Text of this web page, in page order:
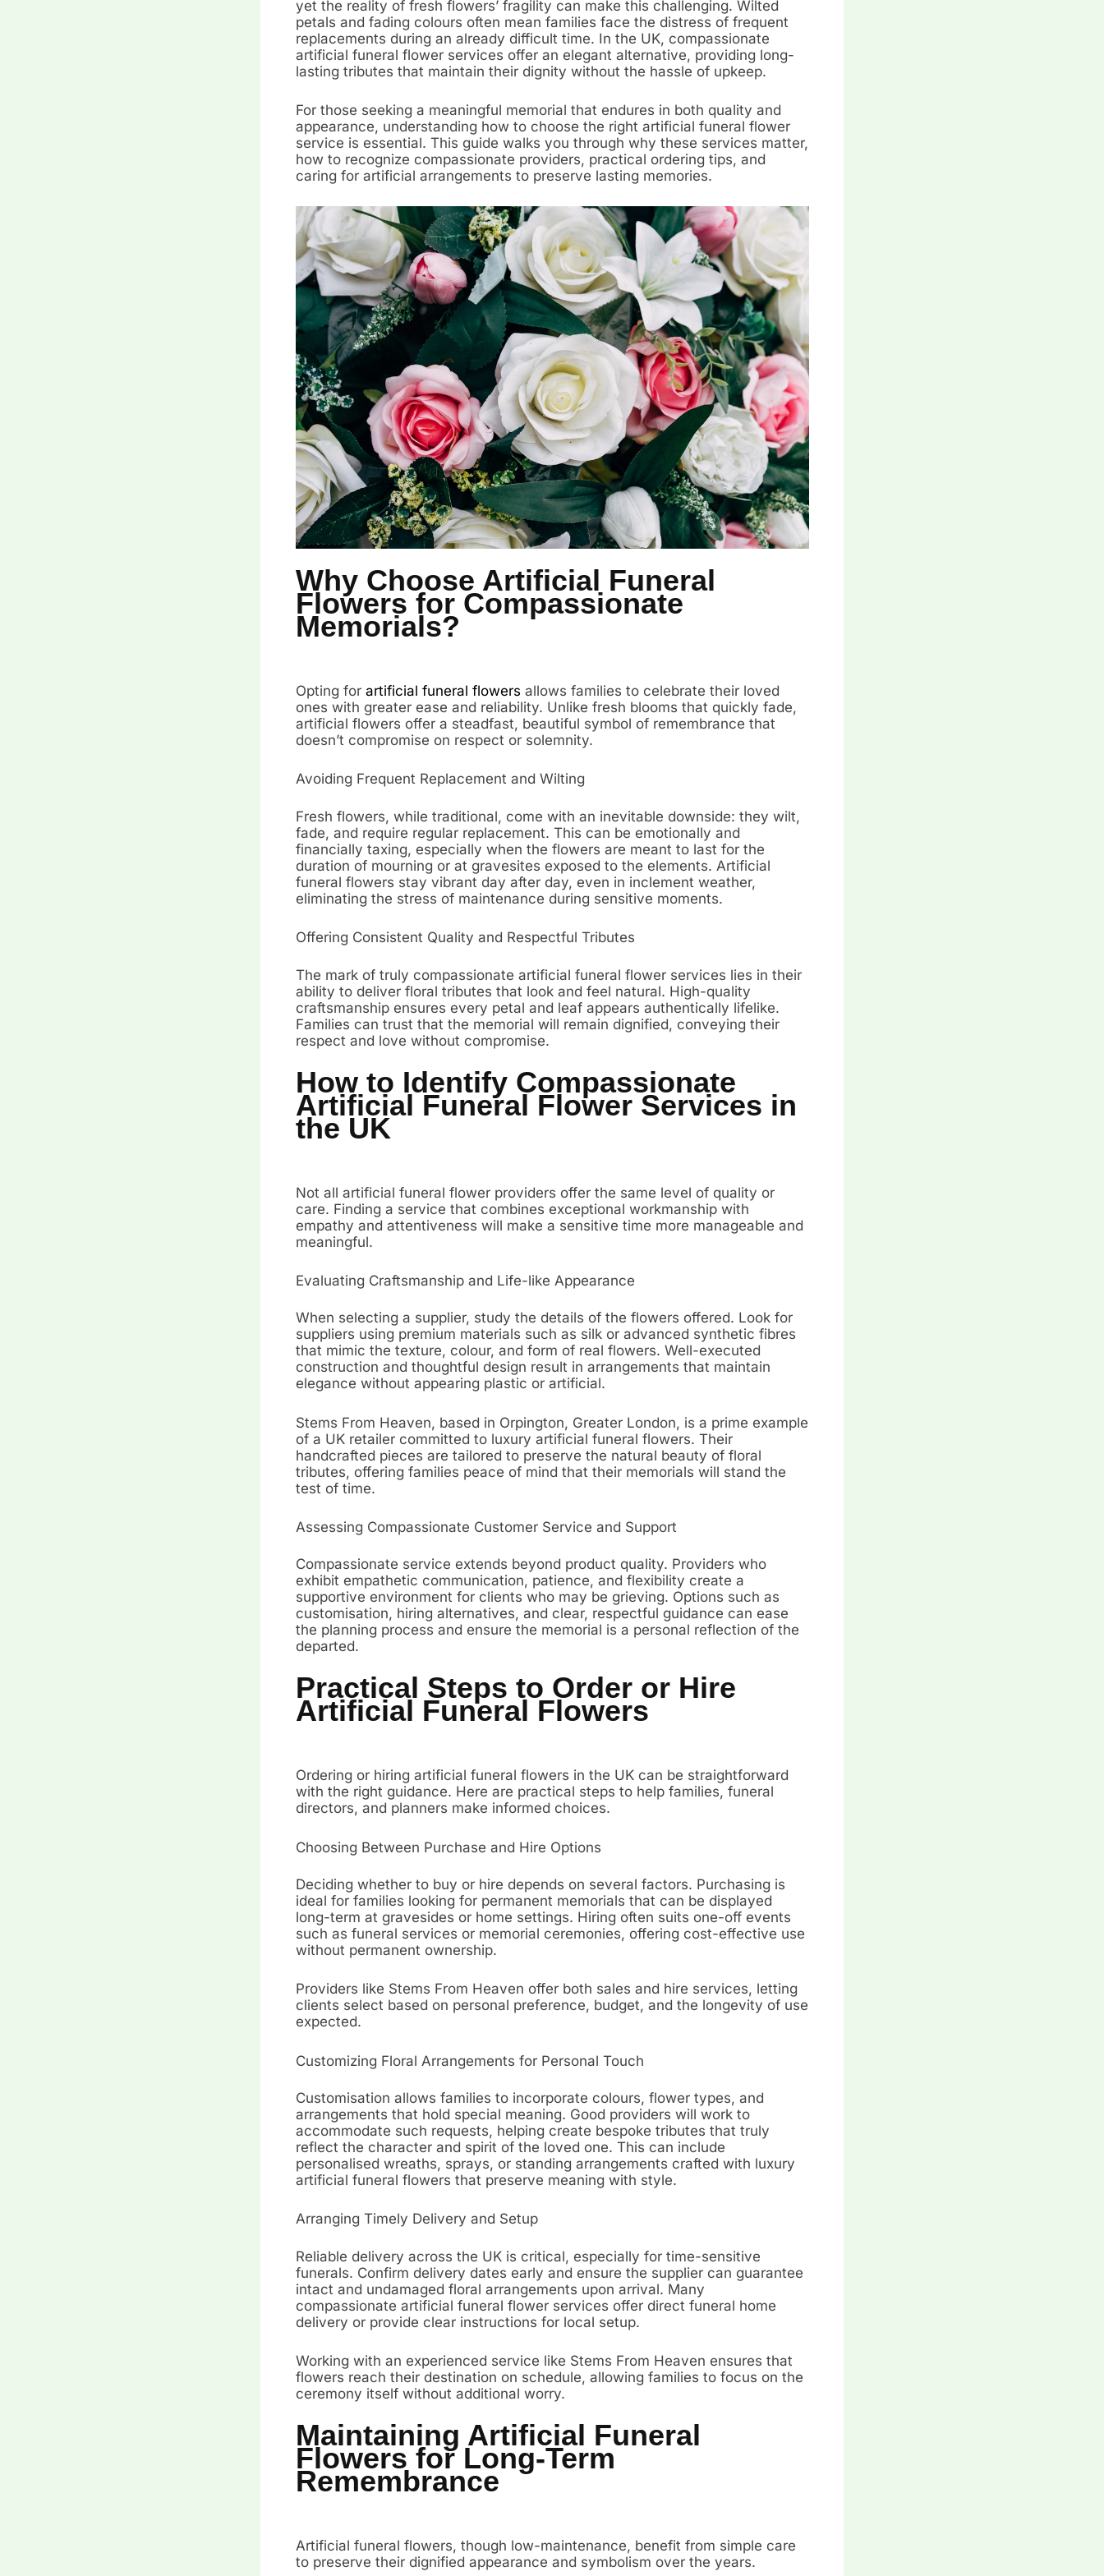
yet the reality of fresh flowers’ fragility can make this challenging. Wilted
petals and fading colours often mean families face the distress of frequent
replacements during an already difficult time. In the UK, compassionate
artificial funeral flower services offer an elegant alternative, providing long-
lasting tributes that maintain their dignity without the hassle of upkeep.
For those seeking a meaningful memorial that endures in both quality and
appearance, understanding how to choose the right artificial funeral flower
service is essential. This guide walks you through why these services matter,
how to recognize compassionate providers, practical ordering tips, and
caring for artificial arrangements to preserve lasting memories.
Why Choose Artificial Funeral
Flowers for Compassionate
Memorials?
Opting for artificial funeral flowers allows families to celebrate their loved
ones with greater ease and reliability. Unlike fresh blooms that quickly fade,
artificial flowers offer a steadfast, beautiful symbol of remembrance that
doesn’t compromise on respect or solemnity.
Avoiding Frequent Replacement and Wilting
Fresh flowers, while traditional, come with an inevitable downside: they wilt,
fade, and require regular replacement. This can be emotionally and
financially taxing, especially when the flowers are meant to last for the
duration of mourning or at gravesites exposed to the elements. Artificial
funeral flowers stay vibrant day after day, even in inclement weather,
eliminating the stress of maintenance during sensitive moments.
Offering Consistent Quality and Respectful Tributes
The mark of truly compassionate artificial funeral flower services lies in their
ability to deliver floral tributes that look and feel natural. High-quality
craftsmanship ensures every petal and leaf appears authentically lifelike.
Families can trust that the memorial will remain dignified, conveying their
respect and love without compromise.
How to Identify Compassionate
Artificial Funeral Flower Services in
the UK
Not all artificial funeral flower providers offer the same level of quality or
care. Finding a service that combines exceptional workmanship with
empathy and attentiveness will make a sensitive time more manageable and
meaningful.
Evaluating Craftsmanship and Life-like Appearance
When selecting a supplier, study the details of the flowers offered. Look for
suppliers using premium materials such as silk or advanced synthetic fibres
that mimic the texture, colour, and form of real flowers. Well-executed
construction and thoughtful design result in arrangements that maintain
elegance without appearing plastic or artificial.
Stems From Heaven, based in Orpington, Greater London, is a prime example
of a UK retailer committed to luxury artificial funeral flowers. Their
handcrafted pieces are tailored to preserve the natural beauty of floral
tributes, offering families peace of mind that their memorials will stand the
test of time.
Assessing Compassionate Customer Service and Support
Compassionate service extends beyond product quality. Providers who
exhibit empathetic communication, patience, and flexibility create a
supportive environment for clients who may be grieving. Options such as
customisation, hiring alternatives, and clear, respectful guidance can ease
the planning process and ensure the memorial is a personal reflection of the
departed.
Practical Steps to Order or Hire
Artificial Funeral Flowers
Ordering or hiring artificial funeral flowers in the UK can be straightforward
with the right guidance. Here are practical steps to help families, funeral
directors, and planners make informed choices.
Choosing Between Purchase and Hire Options
Deciding whether to buy or hire depends on several factors. Purchasing is
ideal for families looking for permanent memorials that can be displayed
long-term at gravesides or home settings. Hiring often suits one-off events
such as funeral services or memorial ceremonies, offering cost-effective use
without permanent ownership.
Providers like Stems From Heaven offer both sales and hire services, letting
clients select based on personal preference, budget, and the longevity of use
expected.
Customizing Floral Arrangements for Personal Touch
Customisation allows families to incorporate colours, flower types, and
arrangements that hold special meaning. Good providers will work to
accommodate such requests, helping create bespoke tributes that truly
reflect the character and spirit of the loved one. This can include
personalised wreaths, sprays, or standing arrangements crafted with luxury
artificial funeral flowers that preserve meaning with style.
Arranging Timely Delivery and Setup
Reliable delivery across the UK is critical, especially for time-sensitive
funerals. Confirm delivery dates early and ensure the supplier can guarantee
intact and undamaged floral arrangements upon arrival. Many
compassionate artificial funeral flower services offer direct funeral home
delivery or provide clear instructions for local setup.
Working with an experienced service like Stems From Heaven ensures that
flowers reach their destination on schedule, allowing families to focus on the
ceremony itself without additional worry.
Maintaining Artificial Funeral
Flowers for Long-Term
Remembrance
Artificial funeral flowers, though low-maintenance, benefit from simple care
to preserve their dignified appearance and symbolism over the years.